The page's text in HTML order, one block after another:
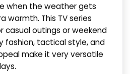
when the weather gets
warmth. This TV series
casual outings or weekend
fashion, tactical style, and
make it very versatile